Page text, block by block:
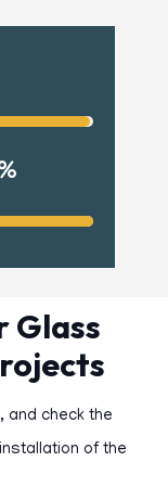
Glass
and check the
of the